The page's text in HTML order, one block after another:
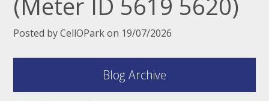
Posted by CellOPark on 19/07/2026
Blog Archive